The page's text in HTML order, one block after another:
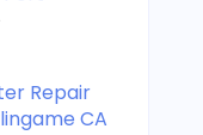
Repair
CA